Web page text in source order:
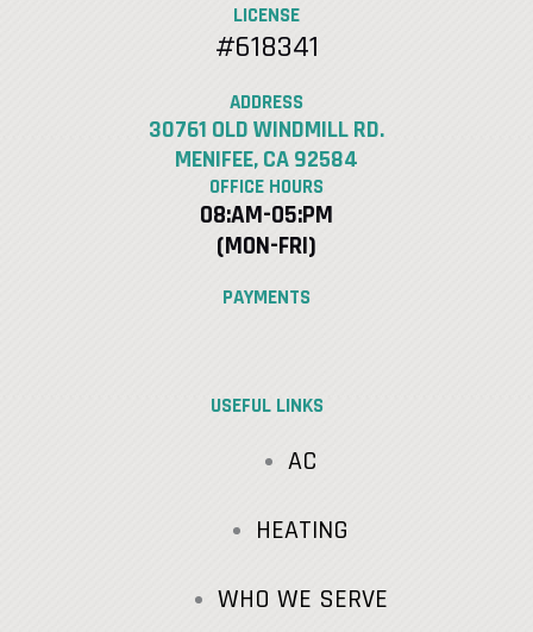
LICENSE
#618341
ADDRESS
30761 OLD WINDMILL RD.
MENIFEE, CA 92584
OFFICE HOURS
08:AM-05:PM
(MON-FRI)
PAYMENTS
USEFUL LINKS
AC
HEATING
WHO WE SERVE